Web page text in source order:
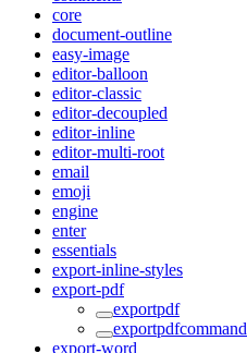
core
document-outline
easy-image
editor-balloon
editor-classic
editor-decoupled
editor-inline
editor-multi-root
email
emoji
engine
enter
essentials
export-inline-styles
export-pdf
exportpdf
exportpdfcommand
export-word